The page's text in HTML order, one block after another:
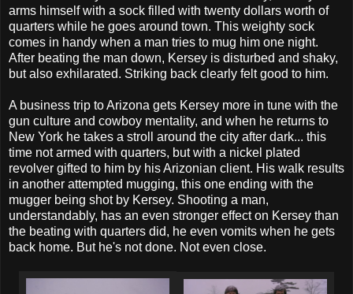
arms himself with a sock filled with twenty dollars worth of
quarters while he goes around town. This weighty sock
comes in handy when a man tries to mug him one night.
After beating the man down, Kersey is disturbed and shaky,
but also exhilarated. Striking back clearly felt good to him.
A business trip to Arizona gets Kersey more in tune with the
gun culture and cowboy mentality, and when he returns to
New York he takes a stroll around the city after dark... this
time not armed with quarters, but with a nickel plated
revolver gifted to him by his Arizonian client. His walk results
in another attempted mugging, this one ending with the
mugger being shot by Kersey. Shooting a man,
understandably, has an even stronger effect on Kersey than
the beating with quarters did, he even vomits when he gets
back home. But he's not done. Not even close.